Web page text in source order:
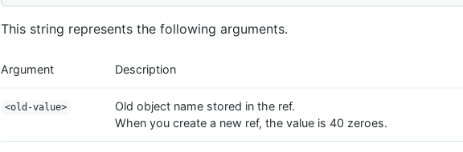
This string represents the following arguments.
Argument Description
<old-value>
Old object name stored in the ref.
When you create a new ref, the value is 40 zeroes.